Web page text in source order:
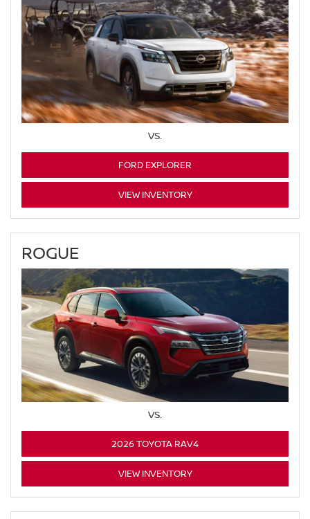
VS.
FORD EXPLORER
VIEW INVENTORY
ROGUE
VS.
2026 TOYOTA RAV4
VIEW INVENTORY